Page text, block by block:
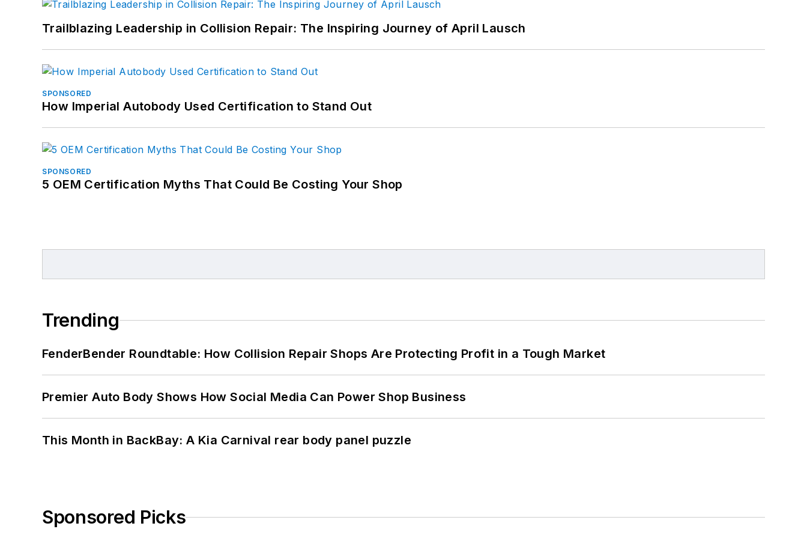
Trailblazing Leadership in Collision Repair: The Inspiring Journey of April Lausch
SPONSORED
How Imperial Autobody Used Certification to Stand Out
SPONSORED
5 OEM Certification Myths That Could Be Costing Your Shop
Trending
FenderBender Roundtable: How Collision Repair Shops Are Protecting Profit in a Tough Market
Premier Auto Body Shows How Social Media Can Power Shop Business
This Month in BackBay: A Kia Carnival rear body panel puzzle
Sponsored Picks